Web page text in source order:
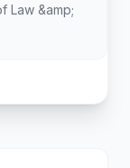
Law &amp;